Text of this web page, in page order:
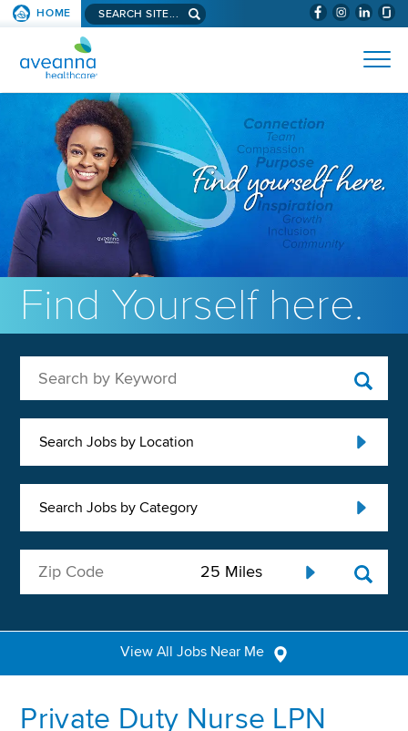
SKIP TO PAGE CONTENT (WILL
HOME Search aveanna.com
AVEANNA HEALTHCARE
Find Yourself here.
Search Jobs by Location
Search Jobs by Category
View All Jobs Near Me
Private Duty Nurse LPN